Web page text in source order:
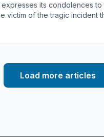
its condolences to
victim of the tragic incident
neighborhood.
Load more articles